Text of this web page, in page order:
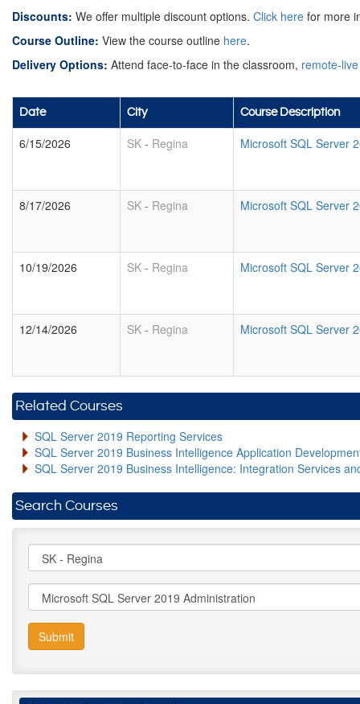
Discounts: We offer multiple discount options. Click here for more
Course Outline: View the course outline here.
Delivery Options: Attend face-to-face in the classroom, remote-live
Date City Course Description
6/15/2026 SK - Regina Microsoft SQL Server
8/17/2026 SK - Regina Microsoft SQL Server
10/19/2026 SK - Regina Microsoft SQL Server
12/14/2026 SK - Regina Microsoft SQL Server
Related Courses
SQL Server 2019 Reporting Services
SQL Server 2019 Business Intelligence Application
SQL Server 2019 Business Intelligence: Integration Services
Search Courses
Submit